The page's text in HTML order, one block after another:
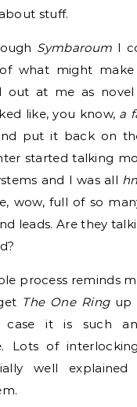
stuff.
Symbaroum I
what might make
out at me as
like, you know, a
put it back on
started talking
and I was all
wow, full of so
leads. Are they
process reminds
The One Ringup
it is such an
Lots of
well